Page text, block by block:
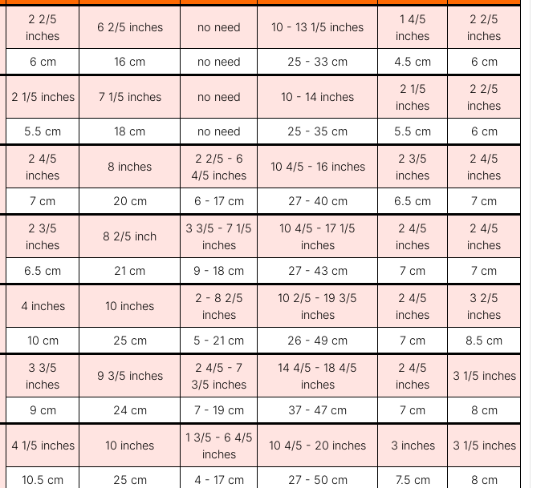
2 2/5
inches
6 2/5 inches no need 10 - 13 1/5 inches
1 4/5
inches
2 2/5
inches
6 cm
16 cm no need 25 - 33 cm 4.5 cm 6 cm
2 1/5 inches 7 1/5 inches no need 10 - 14 inches
2 1/5
inches
2 2/5
inches
5.5 cm
18 cm no need 25 - 35 cm 5.5 cm 6 cm
2 4/5
inches
8 inches
2 2/5 - 6
4/5 inches
10 4/5 - 16 inches
2 3/5
inches
2 4/5
inches
7 cm
20 cm 6 - 17 cm 27 - 40 cm 6.5 cm 7 cm
2 3/5
inches
8 2/5 inch
3 3/5 - 7 1/5
inches
10 4/5 - 17 1/5
inches
2 4/5
inches
2 4/5
inches
6.5 cm
21 cm 9 - 18 cm 27 - 43 cm 7 cm 7 cm
4 inches 10 inches
2 - 8 2/5
inches
10 2/5 - 19 3/5
inches
2 4/5
inches
3 2/5
inches
10 cm
25 cm 5 - 21 cm 26 - 49 cm 7 cm 8.5 cm
3 3/5
inches
9 3/5 inches
2 4/5 - 7
3/5 inches
14 4/5 - 18 4/5
inches
2 4/5
inches
3 1/5 inches
9 cm 24 cm 7 - 19 cm 37 - 47 cm 7 cm 8 cm
4 1/5 inches 10 inches
1 3/5 - 6 4/5
inches
10 4/5 - 20 inches 3 inches 3 1/5 inches
10.5 cm 25 cm 4 - 17 cm 27 - 50 cm 7.5 cm 8 cm